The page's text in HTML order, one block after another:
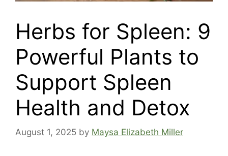
Herbs for Spleen: 9
Powerful Plants to
Support Spleen
Health and Detox
August 1, 2025 by Maysa Elizabeth Miller